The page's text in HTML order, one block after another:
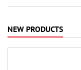
NEW PRODUCTS